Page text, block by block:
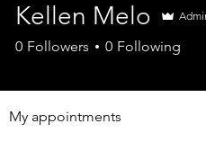
Kellen Melo
0 Followers 0 Following
My appointments